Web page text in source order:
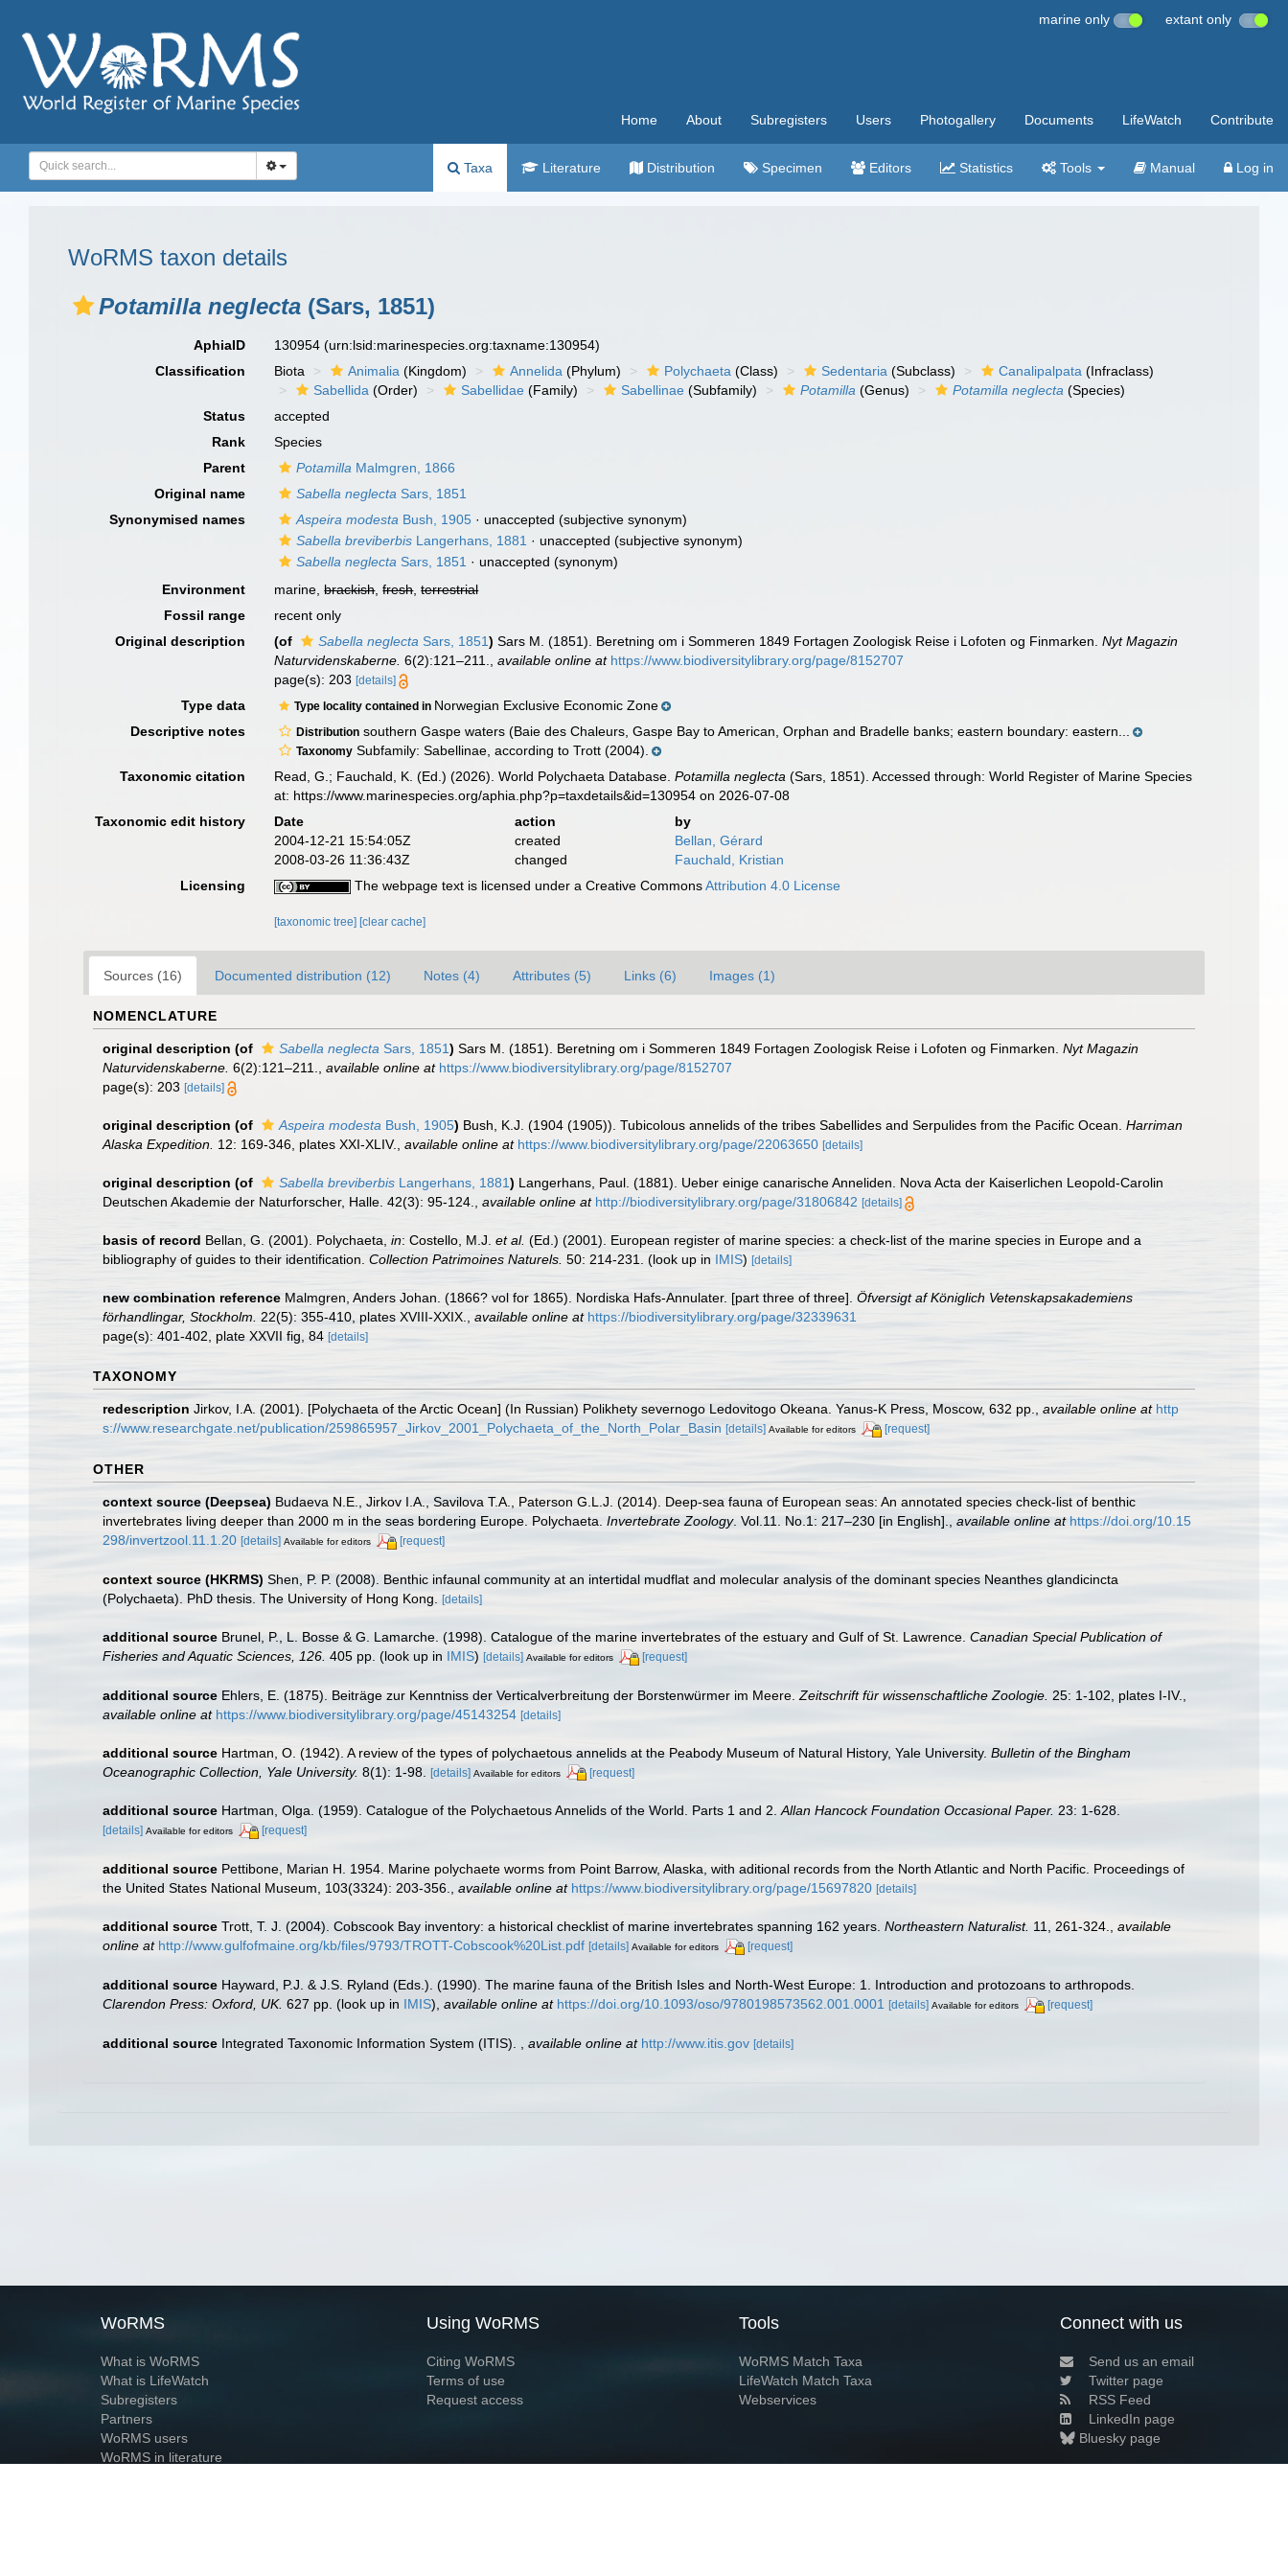
marine only extant only
Home About Subregisters Users Photogallery Documents LifeWatch Contribute
Taxa Literature Distribution Specimen Editors Statistics Tools Manual Log in
WoRMS taxon details
Potamilla neglecta (Sars, 1851)
AphiaID 130954(urn:lsid:marinespecies.org:taxname:130954)
Classification
Biota Animalia (Kingdom) Annelida (Phylum) Polychaeta (Class) Sedentaria (Subclass) Canalipalpata (Infraclass)
Sabellida (Order) Sabellidae (Family) Sabellinae (Subfamily) Potamilla (Genus) Potamilla neglecta (Species)
Status
accepted
Rank
Species
Parent
Potamilla Malmgren, 1866
Original name
Sabella neglecta Sars, 1851
Synonymised names
Aspeira modesta Bush, 1905 · unaccepted (subjective synonym)
Sabella breviberbis Langerhans, 1881 · unaccepted (subjective synonym)
Sabella neglecta Sars, 1851 · unaccepted (synonym)
Environment
marine,brackish,fresh,terrestrial
Fossil range
recent only
Original description
(of Sabella neglecta Sars, 1851) Sars M. (1851). Beretning om i Sommeren 1849 Fortagen Zoologisk Reise i Lofoten og Finmarken.Nyt Magazin
Naturvidenskaberne. 6(2):121–211. ,available online at https://www.biodiversitylibrary.org/page/8152707
page(s): 203[details]
Type data Type locality contained in Norwegian Exclusive Economic Zone
Descriptive notes
Distribution southern Gaspe waters (Baie des Chaleurs, Gaspe Bay to American, Orphan and Bradelle banks; eastern boundary: eastern...
Taxonomy Subfamily: Sabellinae, according to Trott (2004).
Taxonomic citation
Read, G.; Fauchald, K. (Ed.) (2026). World Polychaeta Database.Potamilla neglecta (Sars, 1851). Accessed through: World Register of Marine Species
at: https://www.marinespecies.org/aphia.php?p=taxdetails&id=130954 on 2026-07-08
Taxonomic edit history
Date action
by
2004-12-21 15:54:05Z
created
Bellan, Gérard
2008-03-26 11:36:43Z
changed
Fauchald, Kristian
Licensing
The webpage text is licensed under a Creative CommonsAttribution 4.0 License
[taxonomic tree] [clear cache]
Sources (16) Documented distribution (12) Notes (4) Attributes (5) Links (6) Images (1)
NOMENCLATURE
original description (of Sabella neglecta Sars, 1851) Sars M. (1851). Beretning om i Sommeren 1849 Fortagen Zoologisk Reise i Lofoten og Finmarken. Nyt Magazin
Naturvidenskaberne. 6(2):121–211. available online at https://www.biodiversitylibrary.org/page/8152707
page(s): 203 [details]
original description (of Aspeira modesta Bush, 1905) Bush, K.J. (1904 (1905)). Tubicolous annelids of the tribes Sabellides and Serpulides from the Pacific Ocean. Harriman
Alaska Expedition. 12: 169-346, plates XXI-XLIV. available online at https://www.biodiversitylibrary.org/page/22063650 [details]
original description (of Sabella breviberbis Langerhans, 1881) Langerhans, Paul. (1881). Ueber einige canarische Anneliden. Nova Acta der Kaiserlichen Leopold-Carolin
Deutschen Akademie der Naturforscher, Halle. 42(3): 95-124.
available online at http://biodiversitylibrary.org/page/31806842 [details]
basis of record Bellan, G. (2001). Polychaeta, in: Costello, M.J. et al. (Ed.) (2001). European register of marine species: a check-list of the marine species in Europe and a
bibliography of guides to their identification. Collection Patrimoines Naturels. 50: 214-231. (look up in IMIS) [details]
new combination reference Malmgren, Anders Johan. (1866? vol for 1865). Nordiska Hafs-Annulater. [part three of three]. Öfversigt af Königlich Vetenskapsakademiens
förhandlingar, Stockholm.
22(5): 355-410, plates XVIII-XXIX. available online at https://biodiversitylibrary.org/page/32339631
page(s): 401-402, plate XXVII fig, 84 [details]
TAXONOMY
redescription Jirkov, I.A. (2001). [Polychaeta of the Arctic Ocean] (In Russian) Polikhety severnogo Ledovitogo Okeana. Yanus-K Press, Moscow, 632 pp. available online at http
s://www.researchgate.net/publication/259865957_Jirkov_2001_Polychaeta_of_the_North_Polar_Basin [details] Available for editors [request]
OTHER
context source (Deepsea) Budaeva N.E., Jirkov I.A., Savilova T.A., Paterson G.L.J. (2014). Deep-sea fauna of European seas: An annotated species check-list of benthic
invertebrates living deeper than 2000 m in the seas bordering Europe. Polychaeta. Invertebrate Zoology. Vol.11. No.1: 217–230 [in English]. available online at https://doi.org/10.15
298/invertzool.11.1.20 [details] Available for editors [request]
context source (HKRMS) Shen, P. P. (2008). Benthic infaunal community at an intertidal mudflat and molecular analysis of the dominant species Neanthes glandicincta
(Polychaeta). PhD thesis. The University of Hong Kong.
[details]
additional source Brunel, P., L. Bosse & G. Lamarche. (1998). Catalogue of the marine invertebrates of the estuary and Gulf of St. Lawrence. Canadian Special Publication of
Fisheries and Aquatic Sciences, 126. 405 pp. (look up in IMIS) [details] Available for editors [request]
additional source Ehlers, E. (1875). Beiträge zur Kenntniss der Verticalverbreitung der Borstenwürmer im Meere. Zeitschrift für wissenschaftliche Zoologie. 25: 1-102, plates I-IV.
available online at https://www.biodiversitylibrary.org/page/45143254 [details]
additional source Hartman, O. (1942). A review of the types of polychaetous annelids at the Peabody Museum of Natural History, Yale University. Bulletin of the Bingham
Oceanographic Collection, Yale University. 8(1): 1-98. [details] Available for editors [request]
additional source Hartman, Olga. (1959). Catalogue of the Polychaetous Annelids of the World. Parts 1 and 2.Allan Hancock Foundation Occasional Paper. 23: 1-628.
[details] Available for editors [request]
additional source Pettibone, Marian H. 1954. Marine polychaete worms from Point Barrow, Alaska, with aditional records from the North Atlantic and North Pacific. Proceedings of
the United States National Museum, 103(3324): 203-356., available online at https://www.biodiversitylibrary.org/page/15697820 [details]
additional source Trott, T. J. (2004). Cobscook Bay inventory: a historical checklist of marine invertebrates spanning 162 years. Northeastern Naturalist. 11, 261-324., available
online at http://www.gulfofmaine.org/kb/files/9793/TROTT-Cobscook%20List.pdf [details] Available for editors [request]
additional source Hayward, P.J. & J.S. Ryland (Eds.). (1990). The marine fauna of the British Isles and North-West Europe: 1. Introduction and protozoans to arthropods.
Clarendon Press: Oxford, UK. 627 pp. (look up in IMIS), available online at https://doi.org/10.1093/oso/9780198573562.001.0001 [details] Available for editors [request]
additional source Integrated Taxonomic Information System (ITIS). available online at http://www.itis.gov [details]
WoRMS
What is WoRMS
What is LifeWatch
Subregisters
Partners
WoRMS users
WoRMS in literature
Using WoRMS
Citing WoRMS
Terms of use
Request access
Tools
WoRMS Match Taxa
LifeWatch Match Taxa
Webservices
Connect with us
Send us an email
Twitter page
RSS Feed
LinkedIn page
Bluesky page